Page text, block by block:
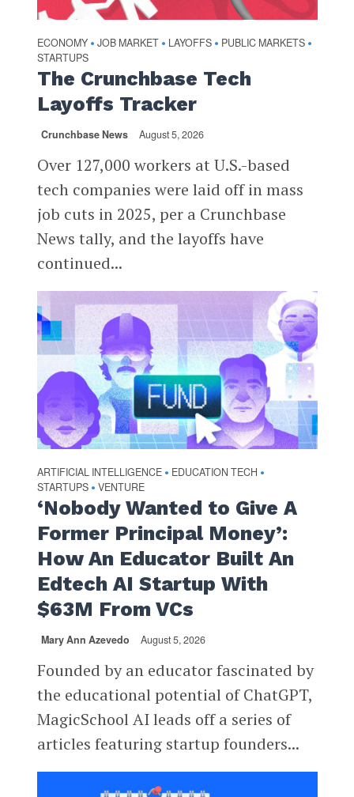
ECONOMY • JOB MARKET • LAYOFFS • PUBLIC MARKETS •
STARTUPS
The Crunchbase Tech
Layoffs Tracker
Crunchbase News August 5, 2026
Over 127,000 workers at U.S.-based
tech companies were laid off in mass
job cuts in 2025, per a Crunchbase
News tally, and the layoffs have
continued...
ARTIFICIAL INTELLIGENCE • EDUCATION TECH •
STARTUPS • VENTURE
‘Nobody Wanted to Give A
Former Principal Money’:
How An Educator Built An
Edtech AI Startup With
$63M From VCs
Mary Ann Azevedo August 5, 2026
Founded by an educator fascinated by
the educational potential of ChatGPT,
MagicSchool AI leads off a series of
articles featuring startup founders...